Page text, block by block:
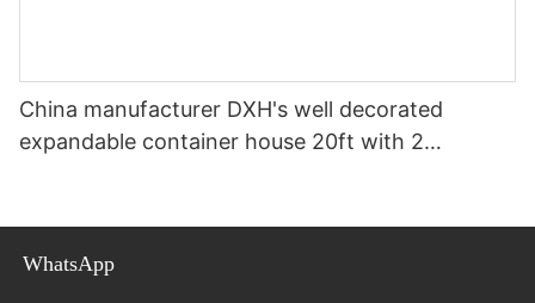
China manufacturer DXH's well decorated
expandable container house 20ft with 2
WhatsApp